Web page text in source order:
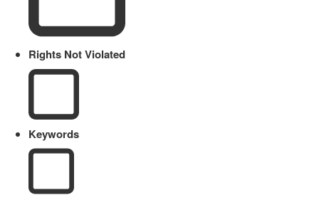
Rights Not Violated
Keywords